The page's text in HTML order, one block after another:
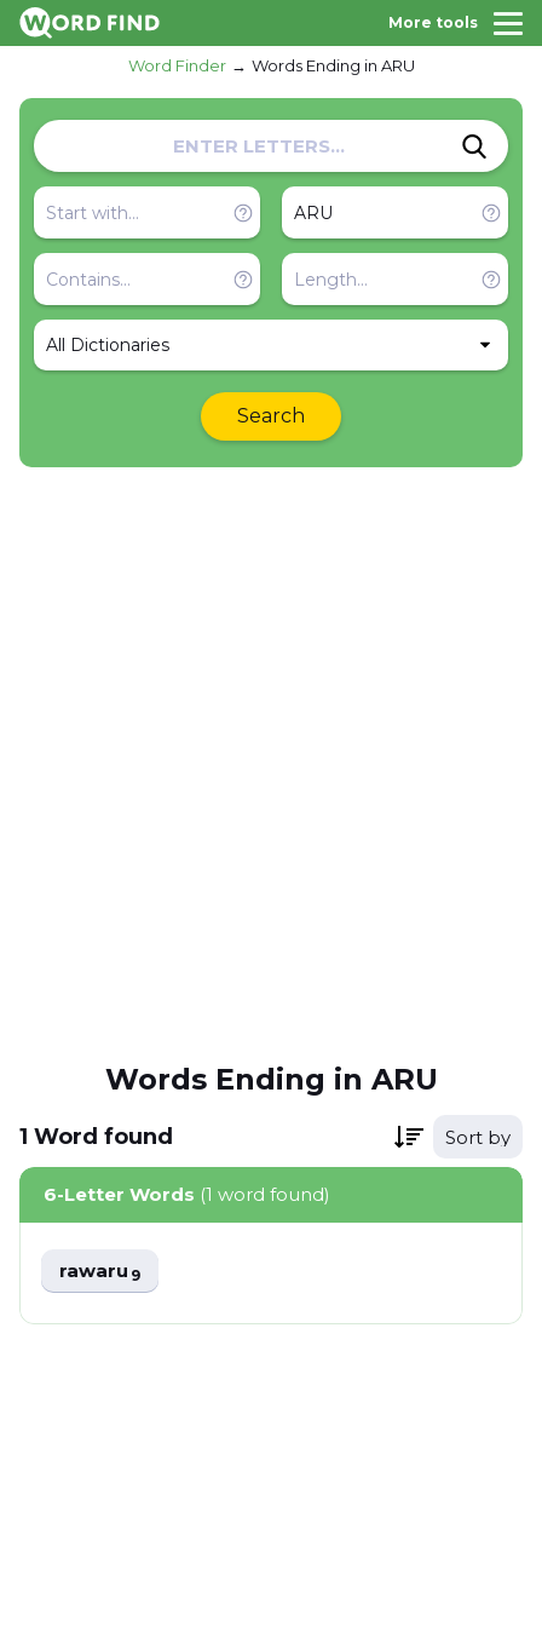
More tools
Word Finder Words Ending in ARU
All Dictionaries
Search
Words Ending in ARU
1 Word found Sort by
6-Letter Words (1 word found)
rawaru9